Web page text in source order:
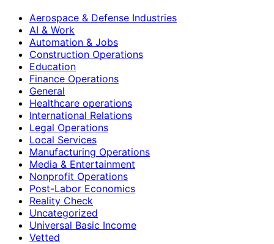
Aerospace & Defense Industries
AI & Work
Automation & Jobs
Construction Operations
Education
Finance Operations
General
Healthcare operations
International Relations
Legal Operations
Local Services
Manufacturing Operations
Media & Entertainment
Nonprofit Operations
Post-Labor Economics
Reality Check
Uncategorized
Universal Basic Income
Vetted